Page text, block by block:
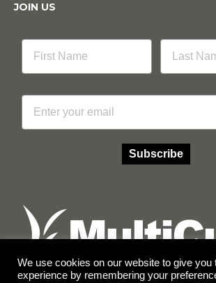
JOIN US
Email
Subscribe
We use cookies on our website to give you
experience by remembering your